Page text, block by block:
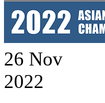
26 Nov
2022